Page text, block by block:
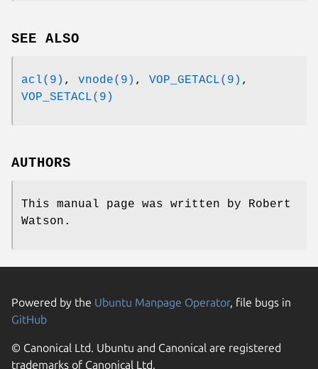
SEE ALSO
acl(9) , vnode(9) , VOP_GETACL(9) ,
VOP_SETACL(9)
AUTHORS
This manual page was written by
Robert
Watson .
Powered by the Ubuntu Manpage Operator, file bugs in
GitHub
© Canonical Ltd. Ubuntu and Canonical are registered
trademarks of Canonical Ltd.